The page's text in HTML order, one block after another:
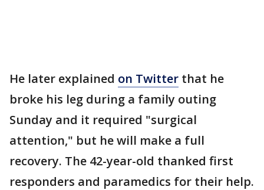
He later explained on Twitter that he
broke his leg during a family outing
Sunday and it required "surgical
attention," but he will make a full
recovery. The 42-year-old thanked first
responders and paramedics for their help.